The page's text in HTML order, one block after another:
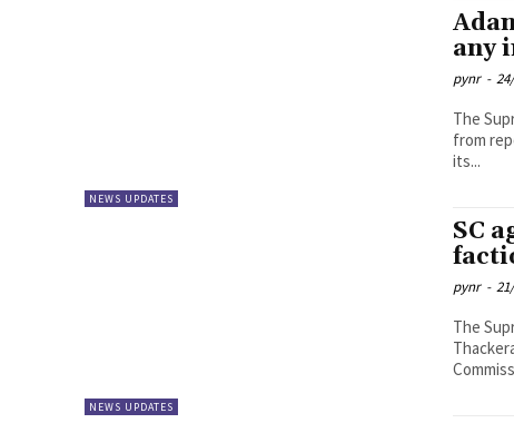
NEWS UPDATES
any
pynr -
The
from
its...
NEWS UPDATES
SC
pynr -
The